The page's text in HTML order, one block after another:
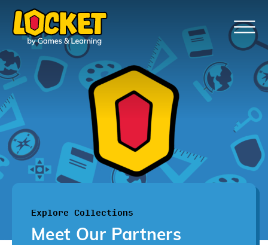
Explore Collections
Meet Our Partners